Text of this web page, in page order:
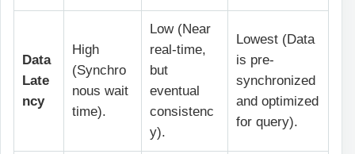
Data
Late
ncy
High
(Synchro
nous wait
time).
Low (Near
real-time,
but
eventual
consistenc
y).
Lowest (Data
is pre-
synchronized
and optimized
for query).